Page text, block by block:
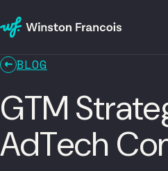
BLOG
GTM
AdTech